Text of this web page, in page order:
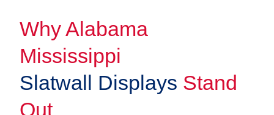
Why Alabama
Mississippi
Slatwall Displays Stand
Out